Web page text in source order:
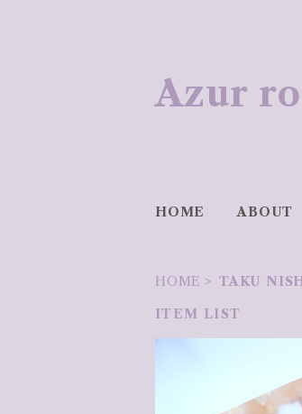
Azur
HOME ABOUT
HOME
TAKU
ITEM LIST